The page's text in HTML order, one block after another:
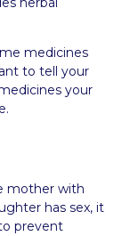
medicines
to tell your
your
mother with
has sex, it
prevent